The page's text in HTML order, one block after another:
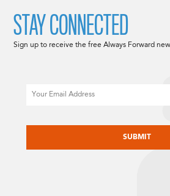
STAY CONNECTED
Sign up to receive the free Always Forward